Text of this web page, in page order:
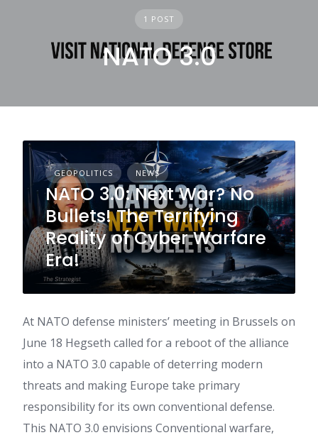
1 POST
NATO 3.0
GEOPOLITICS NEWS
NATO 3.0: Next War? No
Bullets! The Terrifying
Reality of Cyber Warfare
Era!
At NATO defense ministers’ meeting in Brussels on
June 18 Hegseth called for a reboot of the alliance
into a NATO 3.0 capable of deterring modern
threats and making Europe take primary
responsibility for its own conventional defense.
This NATO 3.0 envisions Conventional warfare,